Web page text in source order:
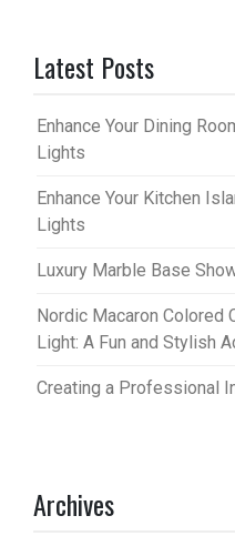
Latest Posts
Enhance Your Dining
Lights
Enhance Your Kitchen
Lights
Luxury Marble Base
Nordic Macaron Colored
Light: A Fun and Stylish
Creating a Professional
Archives